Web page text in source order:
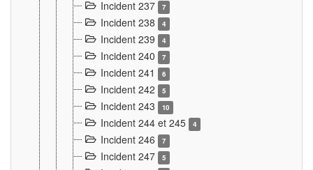
Incident 237 7
Incident 238 4
Incident 239 4
Incident 240 7
Incident 241 6
Incident 242 5
Incident 243 10
Incident 244 et 245 4
Incident 246 7
Incident 247 5